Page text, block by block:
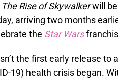
The Rise of Skywalkerwill
arriving two months
the Star Wars
the first early release to
19) health crisis began.